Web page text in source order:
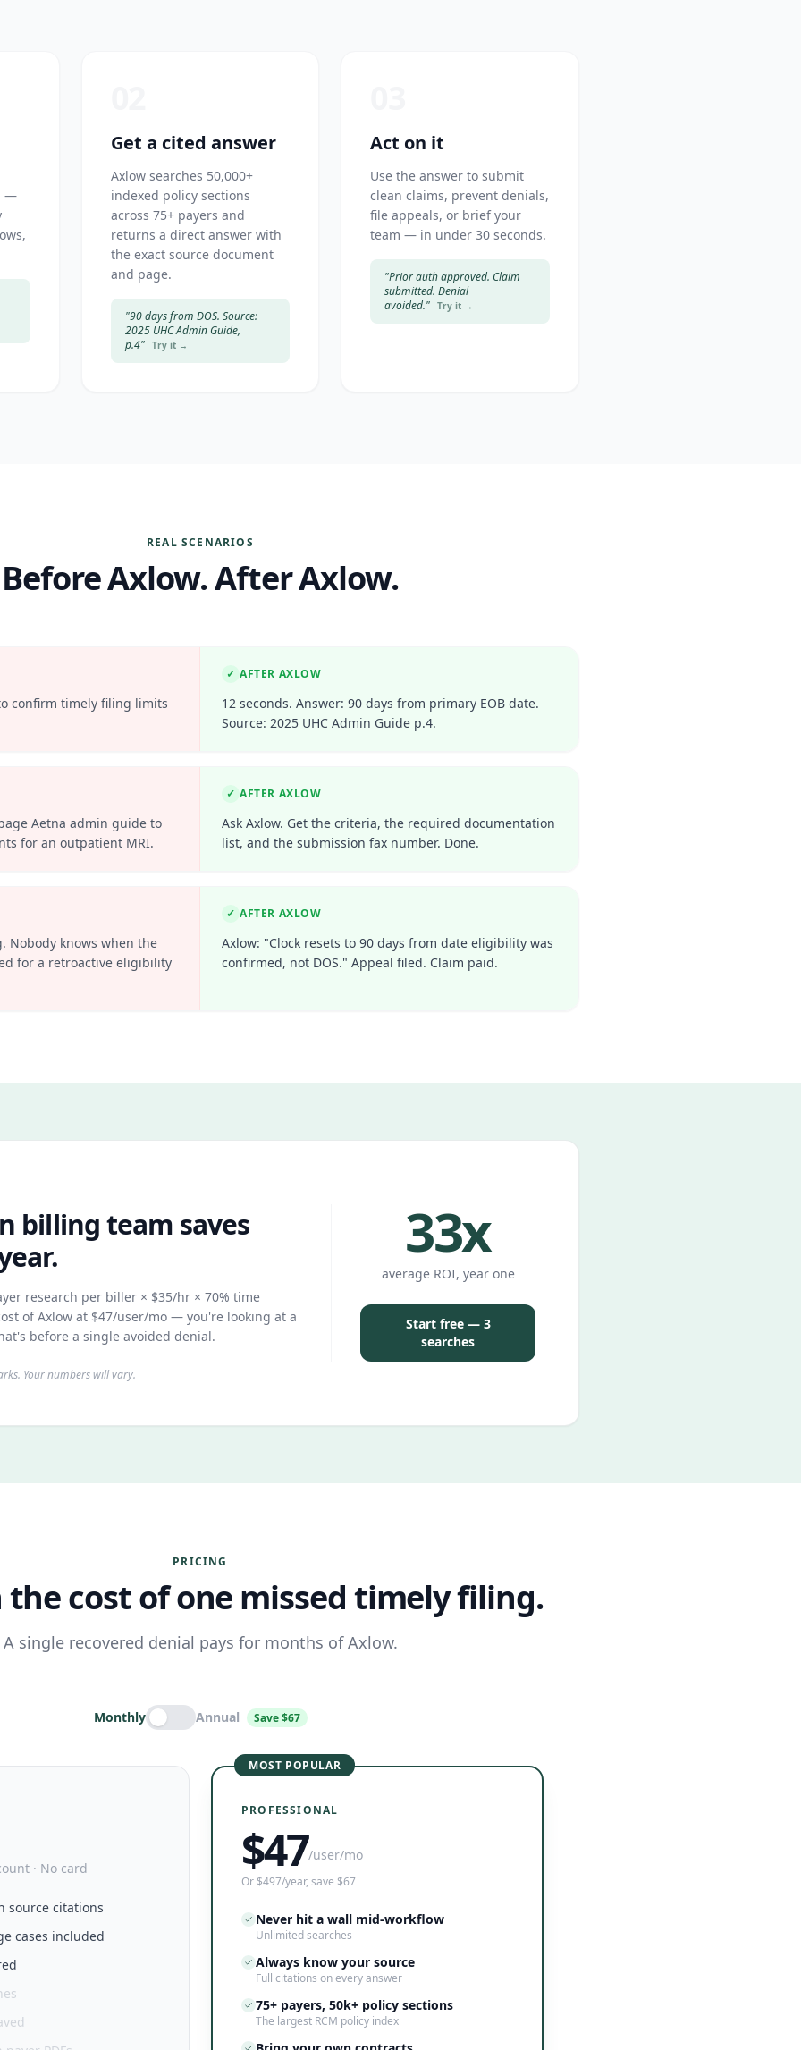
—
Get a cited answer
Axlow searches 50,000+
indexed policy sections
across 75+ payers and
returns a direct answer with
the exact source document
and page.
"90 days from DOS. Source:
2025 UHC Admin Guide,
p.4" Try it →
Act on it
Use the answer to submit
clean claims, prevent denials,
file appeals, or brief your
team — in under 30 seconds.
"Prior auth approved. Claim
submitted. Denial
avoided." Try it →
REAL SCENARIOS
Before Axlow. After Axlow.
confirm timely filing limits
✓ AFTER AXLOW
12 seconds. Answer: 90 days from primary EOB date.
Source: 2025 UHC Admin Guide p.4.
Aetna admin guide to
for an outpatient MRI.
✓ AFTER AXLOW
Ask Axlow. Get the criteria, the required documentation
list, and the submission fax number. Done.
Nobody knows when the
for a retroactive eligibility
✓ AFTER AXLOW
Axlow: "Clock resets to 90 days from date eligibility was
confirmed, not DOS." Appeal filed. Claim paid.
billing team saves
research per biller × $35/hr × 70% time
of Axlow at $47/user/mo — you're looking at a
before a single avoided denial.
Your numbers will vary.
33x
average ROI, year one
Start free — 3
searches
PRICING
the cost of one missed timely filing.
A single recovered denial pays for months of Axlow.
Monthly Annual Save $67
· No card
source citations
cases included
MOST POPULAR
PROFESSIONAL
$47/user/mo
Or $497/year, save $67
Never hit a wall mid-workflow
Unlimited searches
Always know your source
Full citations on every answer
75+ payers, 50k+ policy sections
The largest RCM policy index